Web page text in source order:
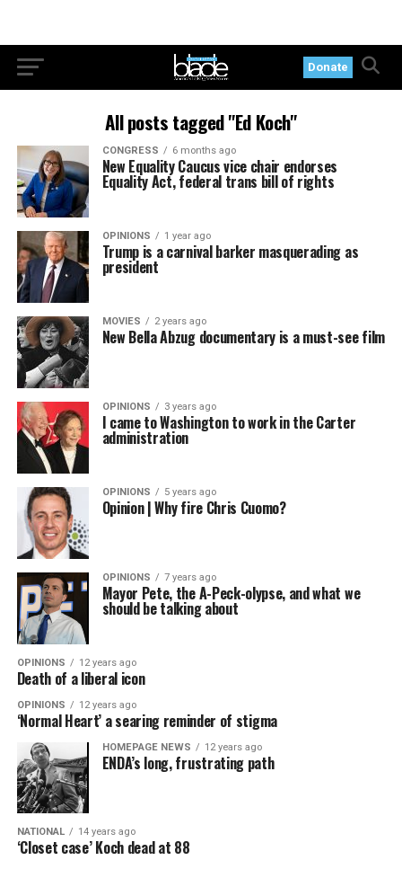
Donate
All posts tagged "Ed Koch"
CONGRESS 6 months ago
New Equality Caucus vice chair endorses
Equality Act, federal trans bill of rights
OPINIONS 1 year ago
Trump is a carnival barker masquerading as
president
MOVIES 2 years ago
New Bella Abzug documentary is a must-see film
OPINIONS 3 years ago
I came to Washington to work in the Carter
administration
OPINIONS 5 years ago
Opinion | Why fire Chris Cuomo?
OPINIONS 7 years ago
Mayor Pete, the A-Peck-olypse, and what we
should be talking about
OPINIONS 12 years ago
Death of a liberal icon
OPINIONS 12 years ago
‘Normal Heart’ a searing reminder of stigma
HOMEPAGE NEWS 12 years ago
ENDA’s long, frustrating path
NATIONAL 14 years ago
‘Closet case’ Koch dead at 88